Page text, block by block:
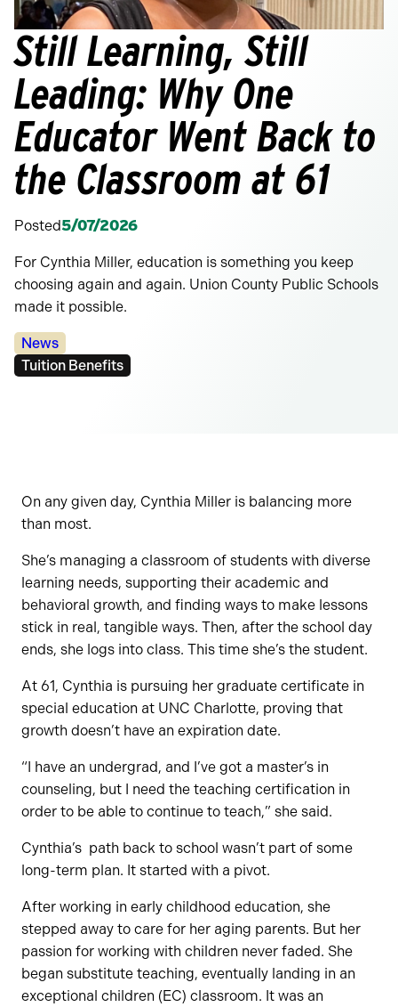
Still Learning, Still
Leading: Why One
Educator Went Back to
the Classroom at 61
Posted5/07/2026
For Cynthia Miller, education is something you keep
choosing again and again. Union County Public Schools
made it possible.
Categories:
News
Tags:
Tuition Benefits
On any given day, Cynthia Miller is balancing more
than most.
She’s managing a classroom of students with diverse
learning needs, supporting their academic and
behavioral growth, and finding ways to make lessons
stick in real, tangible ways. Then, after the school day
ends, she logs into class. This time she’s the student.
At 61, Cynthia is pursuing her graduate certificate in
special education at UNC Charlotte, proving that
growth doesn’t have an expiration date.
“I have an undergrad, and I’ve got a master’s in
counseling, but I need the teaching certification in
order to be able to continue to teach,” she said.
Cynthia’s path back to school wasn’t part of some
long-term plan. It started with a pivot.
After working in early childhood education, she
stepped away to care for her aging parents. But her
passion for working with children never faded. She
began substitute teaching, eventually landing in an
exceptional children (EC) classroom. It was an